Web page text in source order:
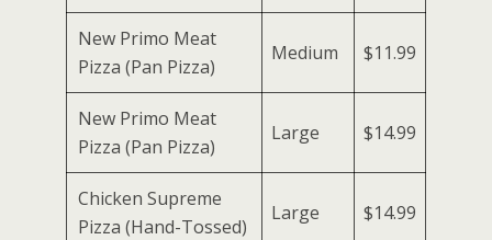
New Primo Meat
Pizza (Pan Pizza)
Medium $11.99
New Primo Meat
Pizza (Pan Pizza)
Large $14.99
Chicken Supreme
Pizza (Hand-Tossed)
Large $14.99